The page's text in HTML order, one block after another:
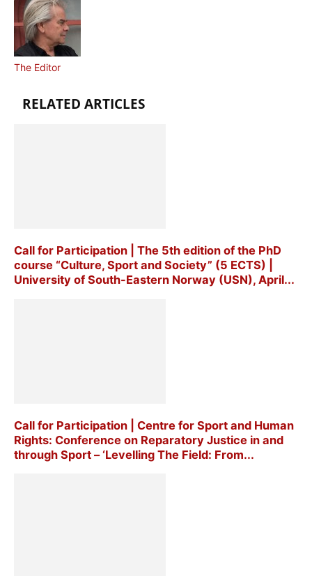
The Editor
RELATED ARTICLES
Call for Participation | The 5th edition of the PhD
course “Culture, Sport and Society” (5 ECTS) |
University of South-Eastern Norway (USN), April...
Call for Participation | Centre for Sport and Human
Rights: Conference on Reparatory Justice in and
through Sport – ‘Levelling The Field: From...